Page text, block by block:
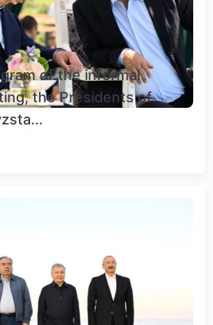
of the informal
the Presidents of